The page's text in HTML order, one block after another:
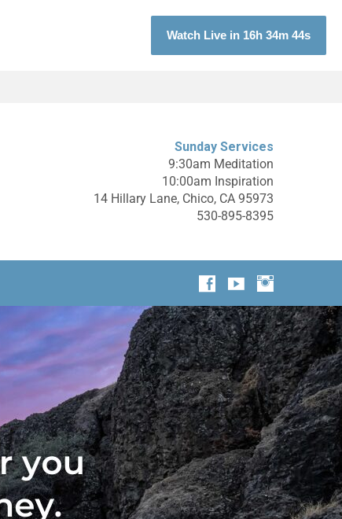
Watch Live in 16h 34m 42s
Sunday Services
9:30am Meditation
10:00am Inspiration
14 Hillary Lane, Chico, CA 95973
530-895-8395